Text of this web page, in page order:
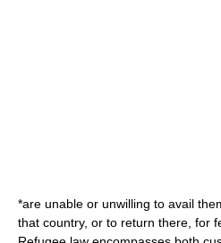
*are unable or unwilling to avail
that country, or to return there, for